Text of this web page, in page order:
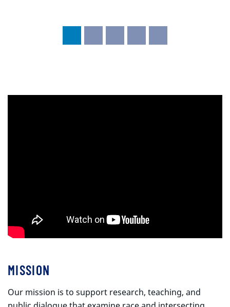
MISSION
Our mission is to support research, teaching, and